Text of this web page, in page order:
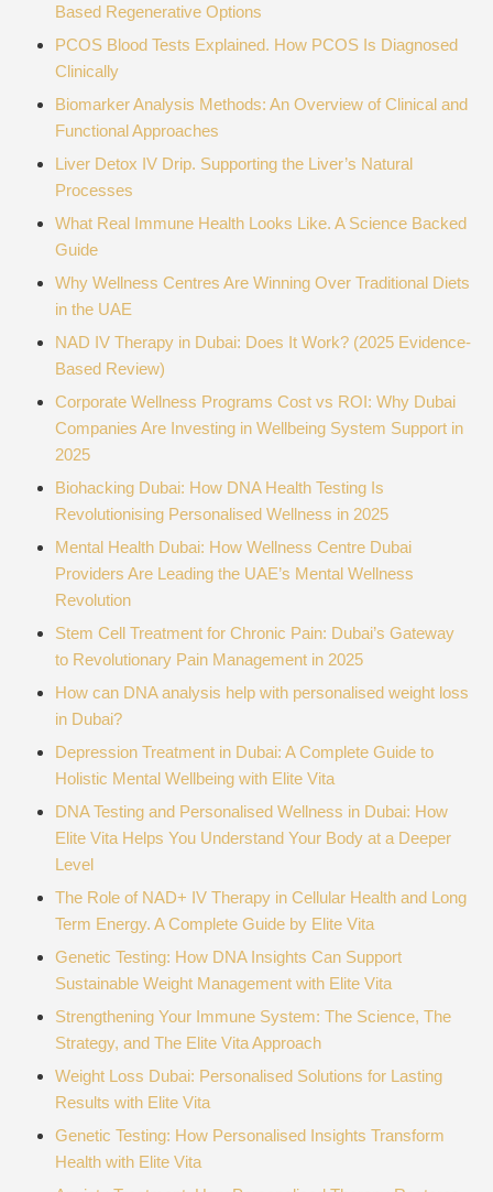
Based Regenerative Options
PCOS Blood Tests Explained. How PCOS Is Diagnosed
Clinically
Biomarker Analysis Methods: An Overview of Clinical and
Functional Approaches
Liver Detox IV Drip. Supporting the Liver’s Natural
Processes
What Real Immune Health Looks Like. A Science Backed
Guide
Why Wellness Centres Are Winning Over Traditional Diets
in the UAE
NAD IV Therapy in Dubai: Does It Work? (2025 Evidence-
Based Review)
Corporate Wellness Programs Cost vs ROI: Why Dubai
Companies Are Investing in Wellbeing System Support in
2025
Biohacking Dubai: How DNA Health Testing Is
Revolutionising Personalised Wellness in 2025
Mental Health Dubai: How Wellness Centre Dubai
Providers Are Leading the UAE’s Mental Wellness
Revolution
Stem Cell Treatment for Chronic Pain: Dubai’s Gateway
to Revolutionary Pain Management in 2025
How can DNA analysis help with personalised weight loss
in Dubai?
Depression Treatment in Dubai: A Complete Guide to
Holistic Mental Wellbeing with Elite Vita
DNA Testing and Personalised Wellness in Dubai: How
Elite Vita Helps You Understand Your Body at a Deeper
Level
The Role of NAD+ IV Therapy in Cellular Health and Long
Term Energy. A Complete Guide by Elite Vita
Genetic Testing: How DNA Insights Can Support
Sustainable Weight Management with Elite Vita
Strengthening Your Immune System: The Science, The
Strategy, and The Elite Vita Approach
Weight Loss Dubai: Personalised Solutions for Lasting
Results with Elite Vita
Genetic Testing: How Personalised Insights Transform
Health with Elite Vita